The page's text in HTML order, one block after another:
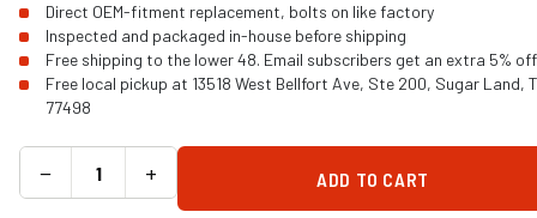
Direct OEM-fitment replacement, bolts on like factory
Inspected and packaged in-house before shipping
Free shipping to the lower 48. Email subscribers get an extra 5% off
Free local pickup at 13518 West Bellfort Ave, Ste 200, Sugar Land,
77498
− + ADD TO CART